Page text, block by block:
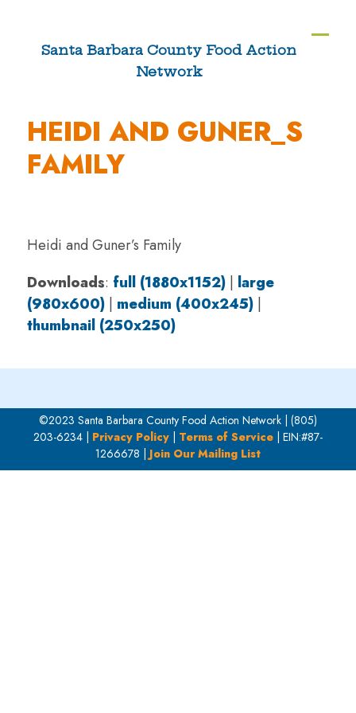
contentSanta Barbara County Food Action
Network
HEIDI AND GUNER_S
FAMILY
Heidi and Guner’s Family
Downloads: full (1880x1152)| large
(980x600)| medium (400x245)|
thumbnail (250x250)
©2023 Santa Barbara County Food Action Network | (805)
203-6234 | Privacy Policy| Terms of Service| EIN:#87-
1266678 |Join Our Mailing List